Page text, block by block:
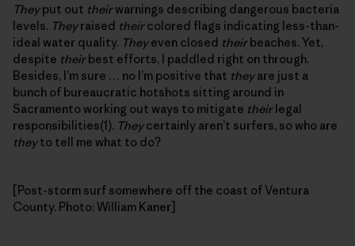
Theyput out theirwarnings describing dangerous bacteria
levels. Theyraised theircolored flags indicating less-than-
ideal water quality. Theyeven closed theirbeaches. Yet,
despite theirbest efforts, I paddled right on through.
Besides, I’m sure … no I’m positive that theyare just a
bunch of bureaucratic hotshots sitting around in
Sacramento working out ways to mitigate theirlegal
responsibilities(1). Theycertainly aren’t surfers, so who are
theyto tell me what to do?
[Post-storm surf somewhere off the coast of Ventura
County. Photo: William Kaner]